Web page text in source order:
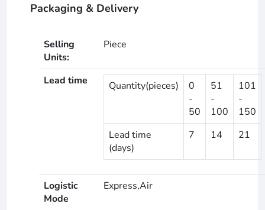
Packaging & Delivery
Selling
Units:
Piece
Lead time Quantity(pieces)
0
-
50
51
-
100
101
-
150
Lead time
(days)
7 14 21
Logistic
Mode
Express,Air